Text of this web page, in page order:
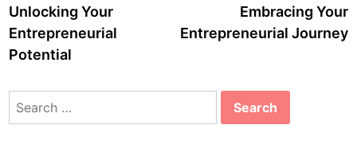
Unlocking Your
Entrepreneurial
Potential
Embracing Your
Entrepreneurial Journey
Search